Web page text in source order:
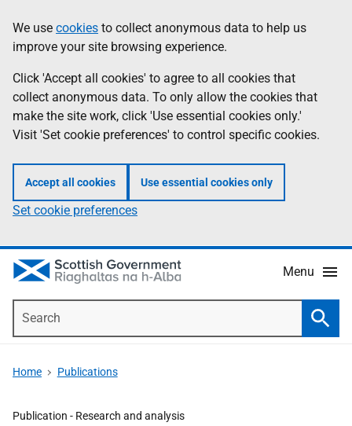
to
main
content
help
Information
We use cookies to collect anonymous data to help us
improve your site browsing experience.
Click 'Accept all cookies' to agree to all cookies that
collect anonymous data. To only allow the cookies that
make the site work, click 'Use essential cookies only.'
Visit 'Set cookie preferences' to control specific cookies.
Accept all cookies Use essential cookies only
Set cookie preferences
Menu
Home Publications
Publication - Research and analysis